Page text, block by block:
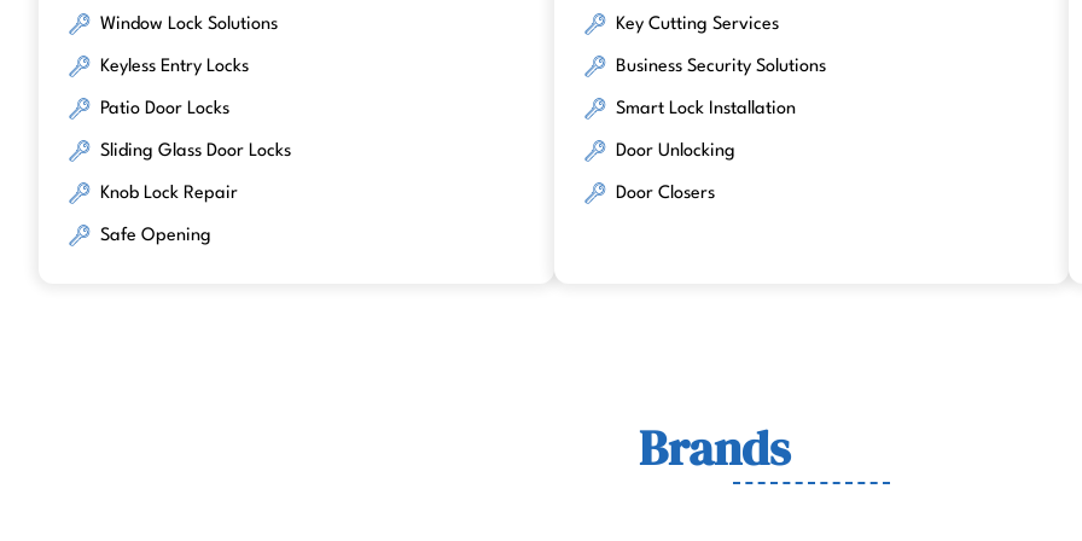
Window Lock Solutions
Keyless Entry Locks
Patio Door Locks
Sliding Glass Door Locks
Knob Lock Repair
Safe Opening
Key Cutting Services
Business Security Solutions
Smart Lock Installation
Door Unlocking
Door Closers
BrandsWe Work With